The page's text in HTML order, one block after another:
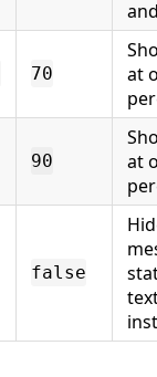
70
at
90
at
false